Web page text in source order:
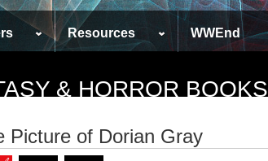
Resources WWEnd
& HORROR BOOKS
Picture of Dorian Gray